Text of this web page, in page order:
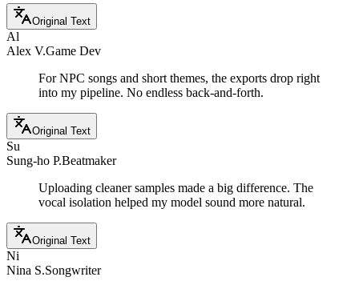
Original Text
Al
Alex V.Game Dev
For NPC songs and short themes, the exports drop right
into my pipeline. No endless back-and-forth.
Original Text
Su
Sung-ho P.Beatmaker
Uploading cleaner samples made a big difference. The
vocal isolation helped my model sound more natural.
Original Text
Ni
Nina S.Songwriter